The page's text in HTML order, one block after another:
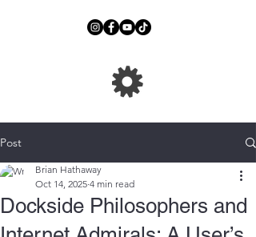
Post
Dockside Philosophers and
Brian Hathaway
Oct 14, 2025 4 min read